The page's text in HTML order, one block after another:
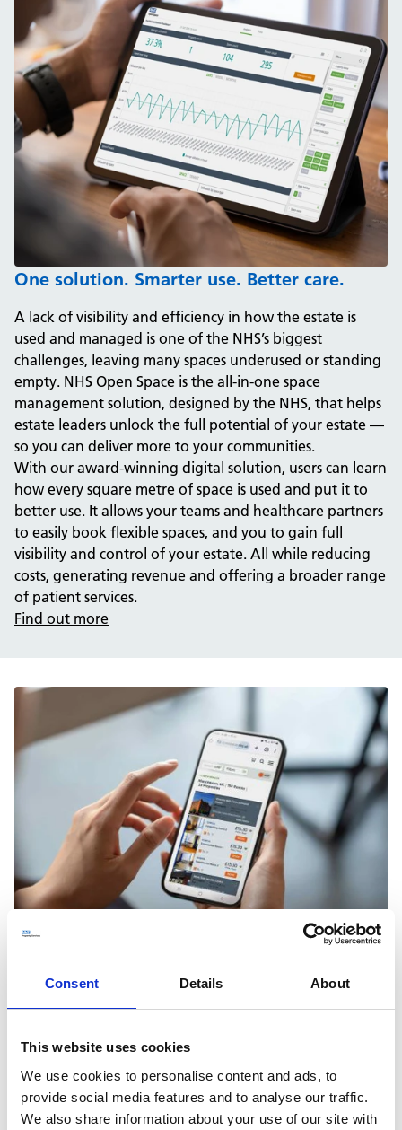
Consent Details About
This website uses cookies
We use cookies to personalise content and ads, to
provide social media features and to analyse our traffic.
We also share information about your use of our site with
One solution. Smarter use. Better care.
A lack of visibility and efficiency in how the estate is
used and managed is one of the NHS’s biggest
challenges, leaving many spaces underused or standing
empty. NHS Open Space is the all-in-one space
management solution, designed by the NHS, that helps
estate leaders unlock the full potential of your estate —
so you can deliver more to your communities.
With our award-winning digital solution, users can learn
how every square metre of space is used and put it to
better use. It allows your teams and healthcare partners
to easily book flexible spaces, and you to gain full
visibility and control of your estate. All while reducing
costs, generating revenue and offering a broader range
of patient services.
Find out more
Growing the NHS Open Space community
community, welcoming users spanning the NHS, private
bookings that account for over 11m+ vital patient
consultations in the communities they are needed most,
putting underused or vacant rooms back to good use.